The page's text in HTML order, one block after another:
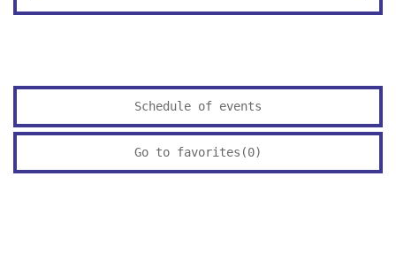
Schedule of events
Go to favorites(0)